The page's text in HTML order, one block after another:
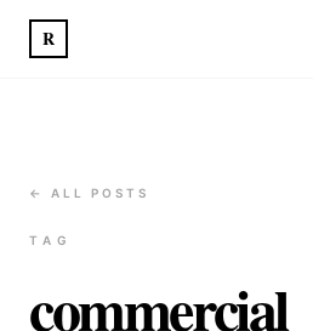
R
← ALL POSTS
TAG
commercial